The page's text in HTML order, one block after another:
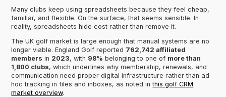
Many clubs keep using spreadsheets because they feel cheap,
familiar, and flexible. On the surface, that seems sensible. In
reality, spreadsheets hide cost rather than remove it.
The UK golf market is large enough that manual systems are no
longer viable. England Golf reported 762,742 affiliated
members in 2023, with 98% belonging to one of more than
1,800 clubs, which underlines why membership, renewals, and
communication need proper digital infrastructure rather than ad
hoc tracking in files and inboxes, as noted inthis golf CRM
market overview.